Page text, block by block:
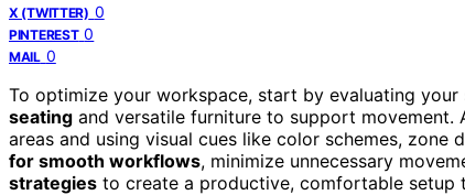
X (TWITTER) 0
PINTEREST 0
MAIL 0
To optimize your workspace, start by evaluating your
seating and versatile furniture to support
areas and using visual cues like color schemes,
for smooth workflows, minimize unnecessary
strategies to create a productive, comfortable setup